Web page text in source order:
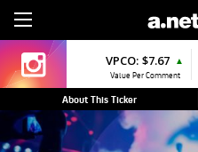
VPCO: $7.67 ▲
Value Per Comment
About This Ticker